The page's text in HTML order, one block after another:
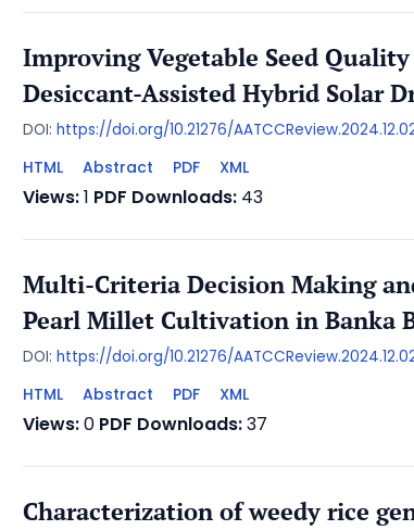
Improving Vegetable Seed
Desiccant-Assisted Hybrid Solar
DOI: https://doi.org/10.21276/
HTML Abstract PDF XML
Views:1 PDF Downloads: 43
Multi-Criteria Decision Making
Pearl Millet Cultivation in Banka
DOI: https://doi.org/10.21276/
HTML Abstract PDF XML
Views:0 PDF Downloads:37
Characterization of weedy rice